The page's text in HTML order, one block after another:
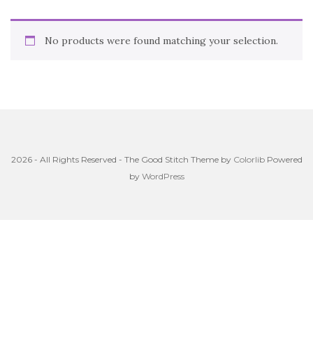
No products were found matching your selection.
2026 - All Rights Reserved - The Good Stitch Theme by ColorlibPowered
by WordPress